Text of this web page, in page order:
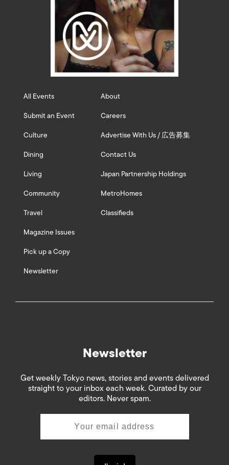
All Events
Submit an Event
Culture
Dining
Living
Community
Travel
Magazine Issues
Pick up a Copy
Newsletter
About
Careers
Advertise With Us / 広告募集
Contact Us
Japan Partnership Holdings
MetroHomes
Classifieds
Newsletter
Get weekly Tokyo news, stories and events delivered
straight to your inbox each week. Curated by our
editors. Never spam.